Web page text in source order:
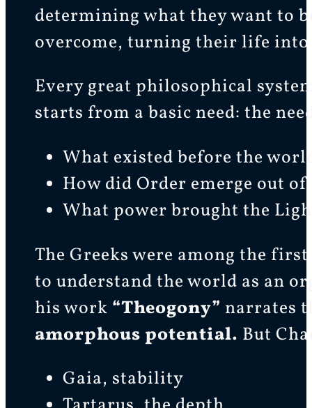
determining what they want to
overcome, turning their life into
Every great philosophical
starts from a basic need: the
What existed before the
How did Order emerge out
What power brought the
The Greeks were among the
to understand the world as an
his work “Theogony” narrates
amorphous potential. But
Gaia, stability